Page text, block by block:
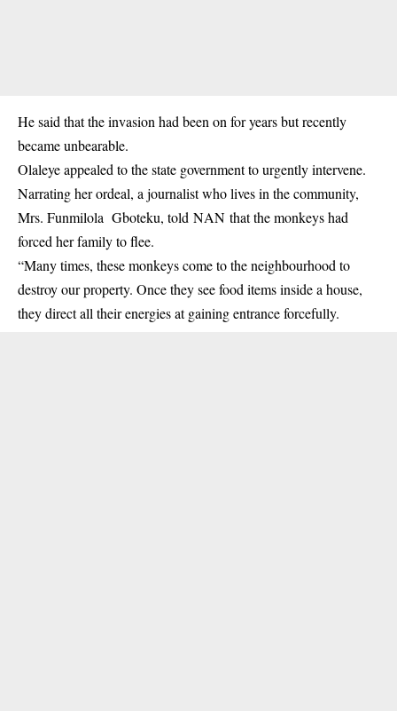
He said that the invasion had been on for years but recently
became unbearable.
Olaleye appealed to the state government to urgently intervene.
Narrating her ordeal, a journalist who lives in the community,
Mrs. Funmilola Gboteku, told NAN that the monkeys had
forced her family to flee.
“Many times, these monkeys come to the neighbourhood to
destroy our property. Once they see food items inside a house,
they direct all their energies at gaining entrance forcefully.